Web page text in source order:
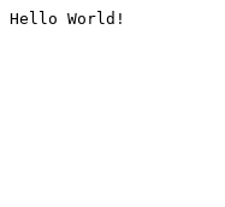
Hello World!